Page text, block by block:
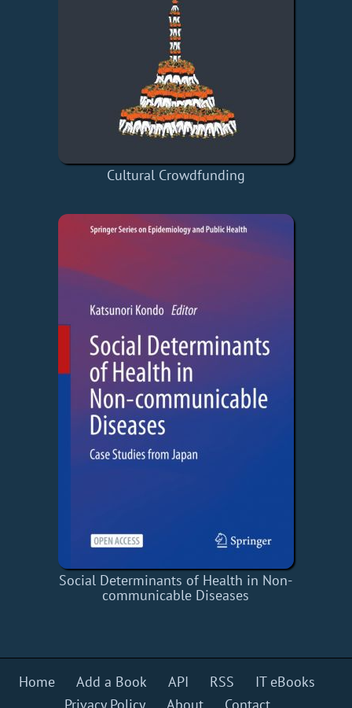
Cultural Crowdfunding
Social Determinants of Health in Non-
communicable Diseases
Home Add a Book API RSS
IT eBooks